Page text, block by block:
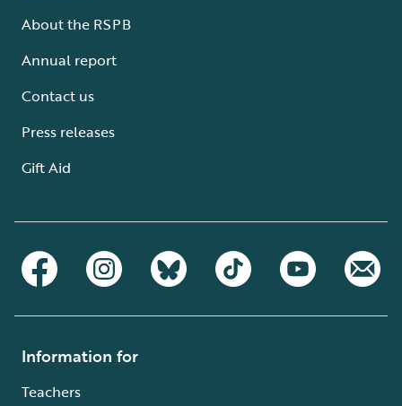
About the RSPB
Annual report
Contact us
Press releases
Gift Aid
Information for
Teachers